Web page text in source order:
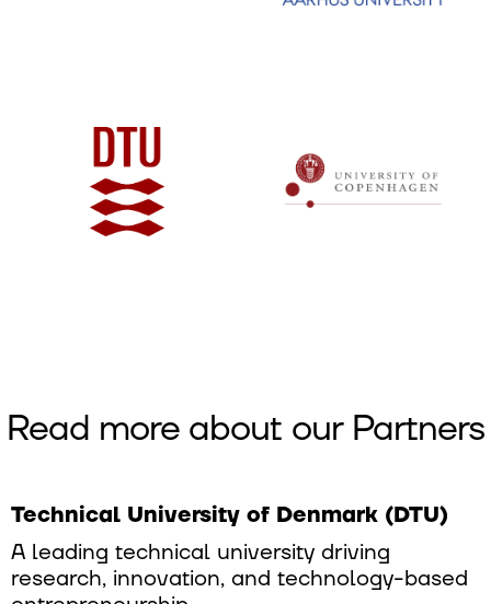
Read more about our Partners
Technical University of Denmark (DTU)
A leading technical university driving
research, innovation, and technology-based